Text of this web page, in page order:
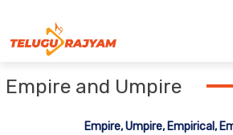
Empire and Umpire
Empire, Umpire, Empirical,